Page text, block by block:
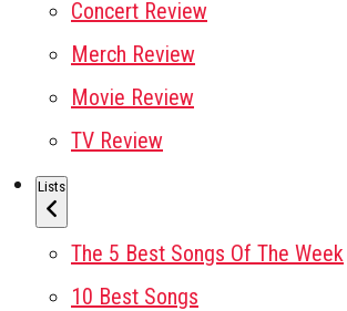
Concert Review
Merch Review
Movie Review
TV Review
Lists
The 5 Best Songs Of The Week
10 Best Songs